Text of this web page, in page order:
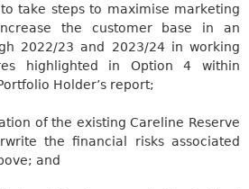
take steps to maximise marketing
the customer base in an
2022/23 and 2023/24 in working
highlighted in Option 4 within
Holder’s report;
of the existingCareline Reserve
the financial risks associated
and